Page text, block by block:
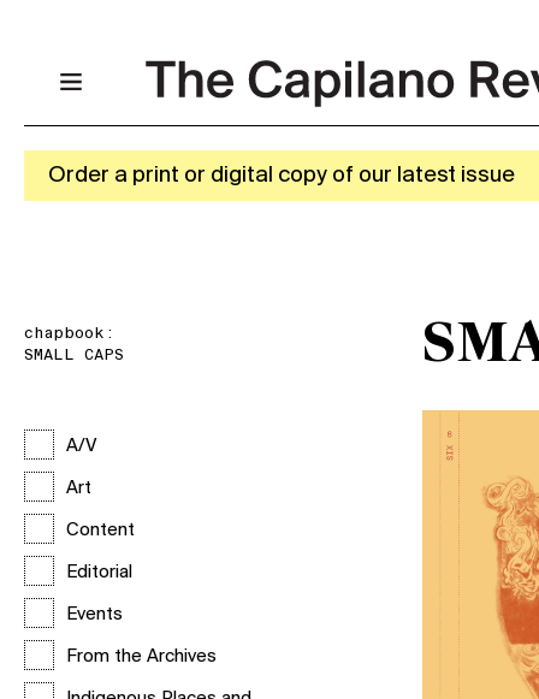
Order a print or digital copy of our latest issue
chapbook:
SMALL CAPS
A/V
Art
Content
Editorial
Events
From the Archives